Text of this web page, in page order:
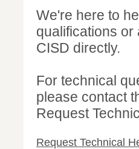
We're here to
qualifications
CISD directly.
For technical
please contact
Request
Request Technical